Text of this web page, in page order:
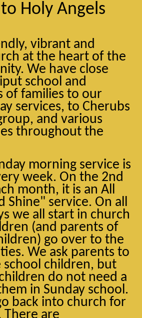
Holy Angels
vibrant and
at the heart of the
We have close
school and
of families to our
services, to Cherubs
and various
throughout the
morning service is
week. On the 2nd
month, it is an All
Shine" service. On all
we all start in church
(and parents of
go over to the
We ask parents to
school children, but
do not need a
in Sunday school.
back into church for
There are